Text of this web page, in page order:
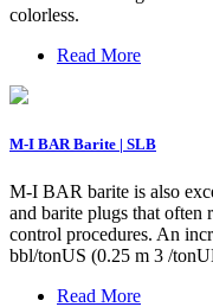
colorless.
Read More
M-I BAR Barite | SLB
M-I BAR barite is also
and barite plugs that
control procedures. An
bbl/tonUS (0.25 m 3 /
Read More